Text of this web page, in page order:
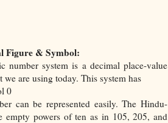
Figure & Symbol:
number system is a decimal place-value
are using today. This system has
0
can be represented easily. The Hindu-
empty powers of ten as in 105, 205, and